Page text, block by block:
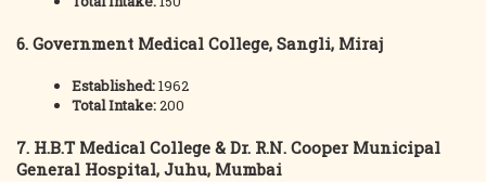
6. Government Medical College, Sangli, Miraj
Established:1962
Total Intake:200
7. H.B.T Medical College & Dr. R.N. Cooper Municipal
General Hospital, Juhu, Mumbai